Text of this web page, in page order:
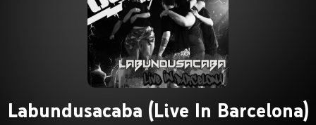
Labundusacaba (Live In Barcelona)